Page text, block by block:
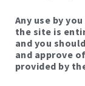
Any use by
the site is
and you
and approve
provided by